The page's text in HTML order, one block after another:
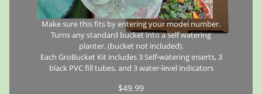
Make sure this fits by entering your model number.
Turns any standard bucket into a self watering
planter. (bucket not included).
Each GroBucket Kit includes 3 Self-watering inserts, 3
black PVC fill tubes, and 3 water-level indicators
$49.99